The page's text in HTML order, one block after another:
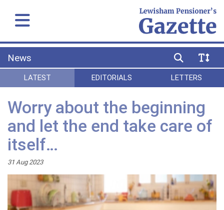
News
LATEST EDITORIALS LETTERS
Worry about the beginning
and let the end take care of
itself…
31 Aug 2023